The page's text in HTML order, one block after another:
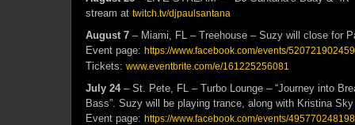
stream at twitch.tv/djpaulsantana
August 7 – Miami, FL – Treehouse – Suzy will close for
Event page: https://www.facebook.com/events/
Tickets: www.eventbrite.com/e/161225256081
July 24– St. Pete, FL – Turbo Lounge – “Journey into
Bass”. Suzy will be playing trance, along with Kristina
Event page: https://www.facebook.com/events/